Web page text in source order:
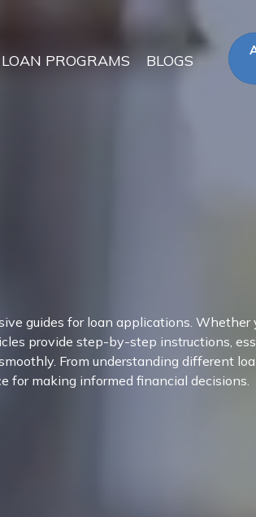
LOAN PROGRAMS BLOGS
guides for loan applications. Whether
provide step-by-step instructions,
From understanding different
for making informed financial decisions.